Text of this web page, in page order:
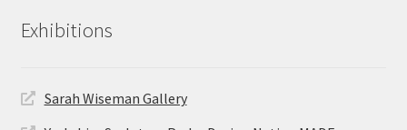
Exhibitions
Sarah Wiseman Gallery